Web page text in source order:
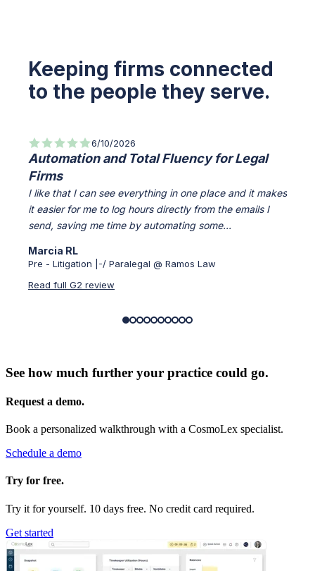
Keeping firms connected
to the people they serve.
6/10/2026
Automation and Total Fluency for Legal
Firms
I like that I can see everything in one place and it makes
it easier for me to log hours directly from the emails I
send, saving me time by automating some...
Marcia RL
Pre - Litigation |-/ Paralegal @ Ramos Law
Read full G2 review
See how much further your practice could go.
Request a demo.
Book a personalized walkthrough with a CosmoLex specialist.
Schedule a demo
Try for free.
Try it for yourself. 10 days free. No credit card required.
Get started